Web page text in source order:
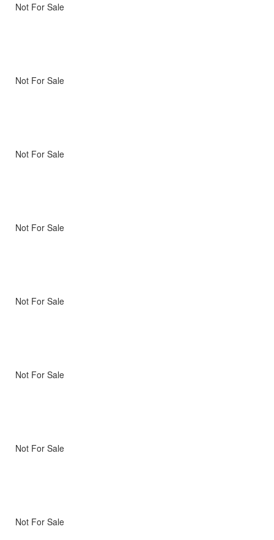
Not For Sale
Not For Sale
Not For Sale
Not For Sale
Not For Sale
Not For Sale
Not For Sale
Not For Sale